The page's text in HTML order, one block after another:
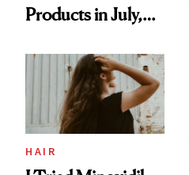
Products in July,
First Tubing
Mascara to
Aveeno’s First
Vitamin C Serum
HAIR